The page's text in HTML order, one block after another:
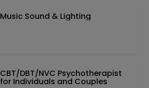
Music Sound & Lighting
CBT/DBT/NVC Psychotherapist
for Individuals and Couples